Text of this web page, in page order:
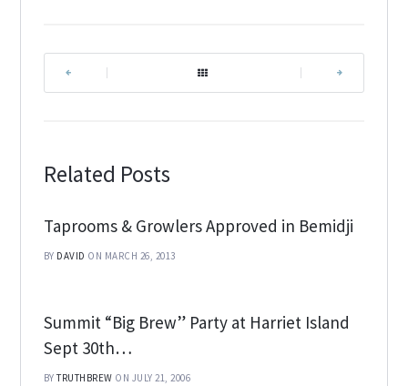
Related Posts
Taprooms & Growlers Approved in Bemidji
BY DAVID ON MARCH 26, 2013
Summit “Big Brew” Party at Harriet Island
Sept 30th…
BYTRUTHBREW ON JULY 21, 2006